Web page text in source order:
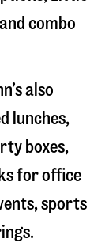
combo
also
lunches,
boxes,
for office
sports